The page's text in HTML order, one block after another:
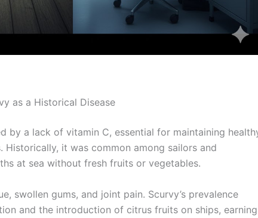
as a Historical Disease
by a lack of vitamin C, essential for maintaining
Historically, it was common among sailors and
at sea without fresh fruits or vegetables.
swollen gums, and joint pain. Scurvy’s prevalence
and the introduction of citrus fruits on ships, earning